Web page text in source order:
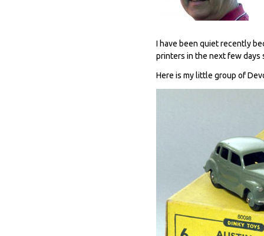
I have been quiet recently
printers in the next few days
Here is my little group of